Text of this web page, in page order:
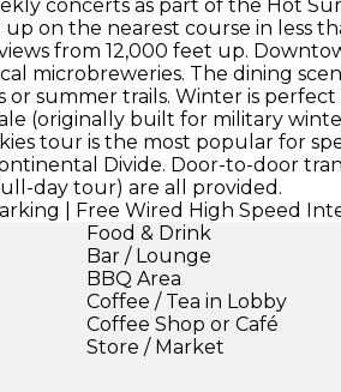
concerts as part of the Hot
on the nearest course in less
from 12,000 feet up.
microbreweries. The dining
or summer trails. Winter is
(originally built for military
tour is the most popular for
Divide. Door-to-door
day tour) are all provided.
| Free Wired High Speed
Food & Drink
Bar / Lounge
BBQ Area
Coffee / Tea in Lobby
Coffee Shop or Café
Store / Market